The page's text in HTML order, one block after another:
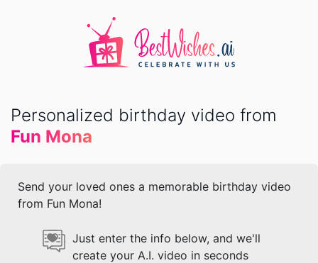
Personalized birthday video from
Fun Mona
Send your loved ones a memorable birthday video
from Fun Mona!
Just enter the info below, and we'll
create your A.I. video in seconds